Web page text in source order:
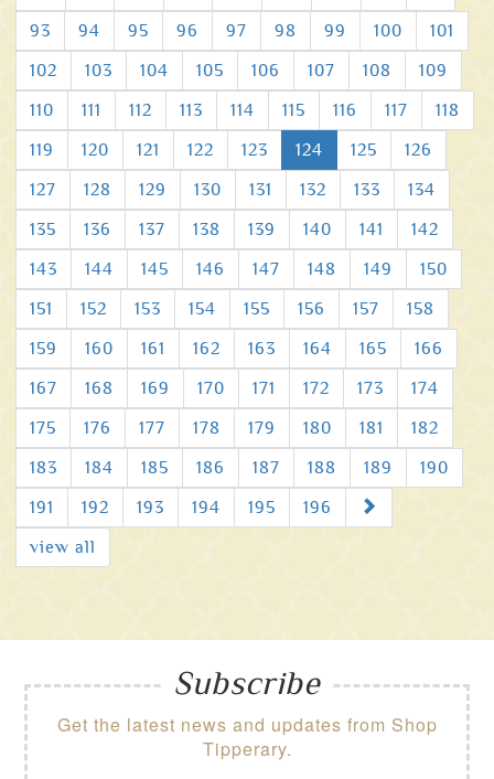
93
94 95 96 97 98 99 100
101
102
103 104 105 106 107 108
109
110
111 112 113 114 115 116 117
118
119
120 121 122 123 124 125
126
127
128 129 130 131 132 133
134
135
136 137 138 139 140 141
142
143
144 145 146 147 148 149
150
151
152 153 154 155 156 157
158
159
160 161 162 163 164 165
166
167
168 169 170 171 172 173
174
175
176 177 178 179 180 181
182
183
184 185 186 187 188 189
190
191
192 193 194 195 196
view all
Subscribe
Get the latest news and updates from Shop
Tipperary.